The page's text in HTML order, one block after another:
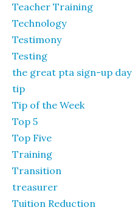
Teacher Training
Technology
Testimony
Testing
the great pta sign-up day
tip
Tip of the Week
Top 5
Top Five
Training
Transition
treasurer
Tuition Reduction